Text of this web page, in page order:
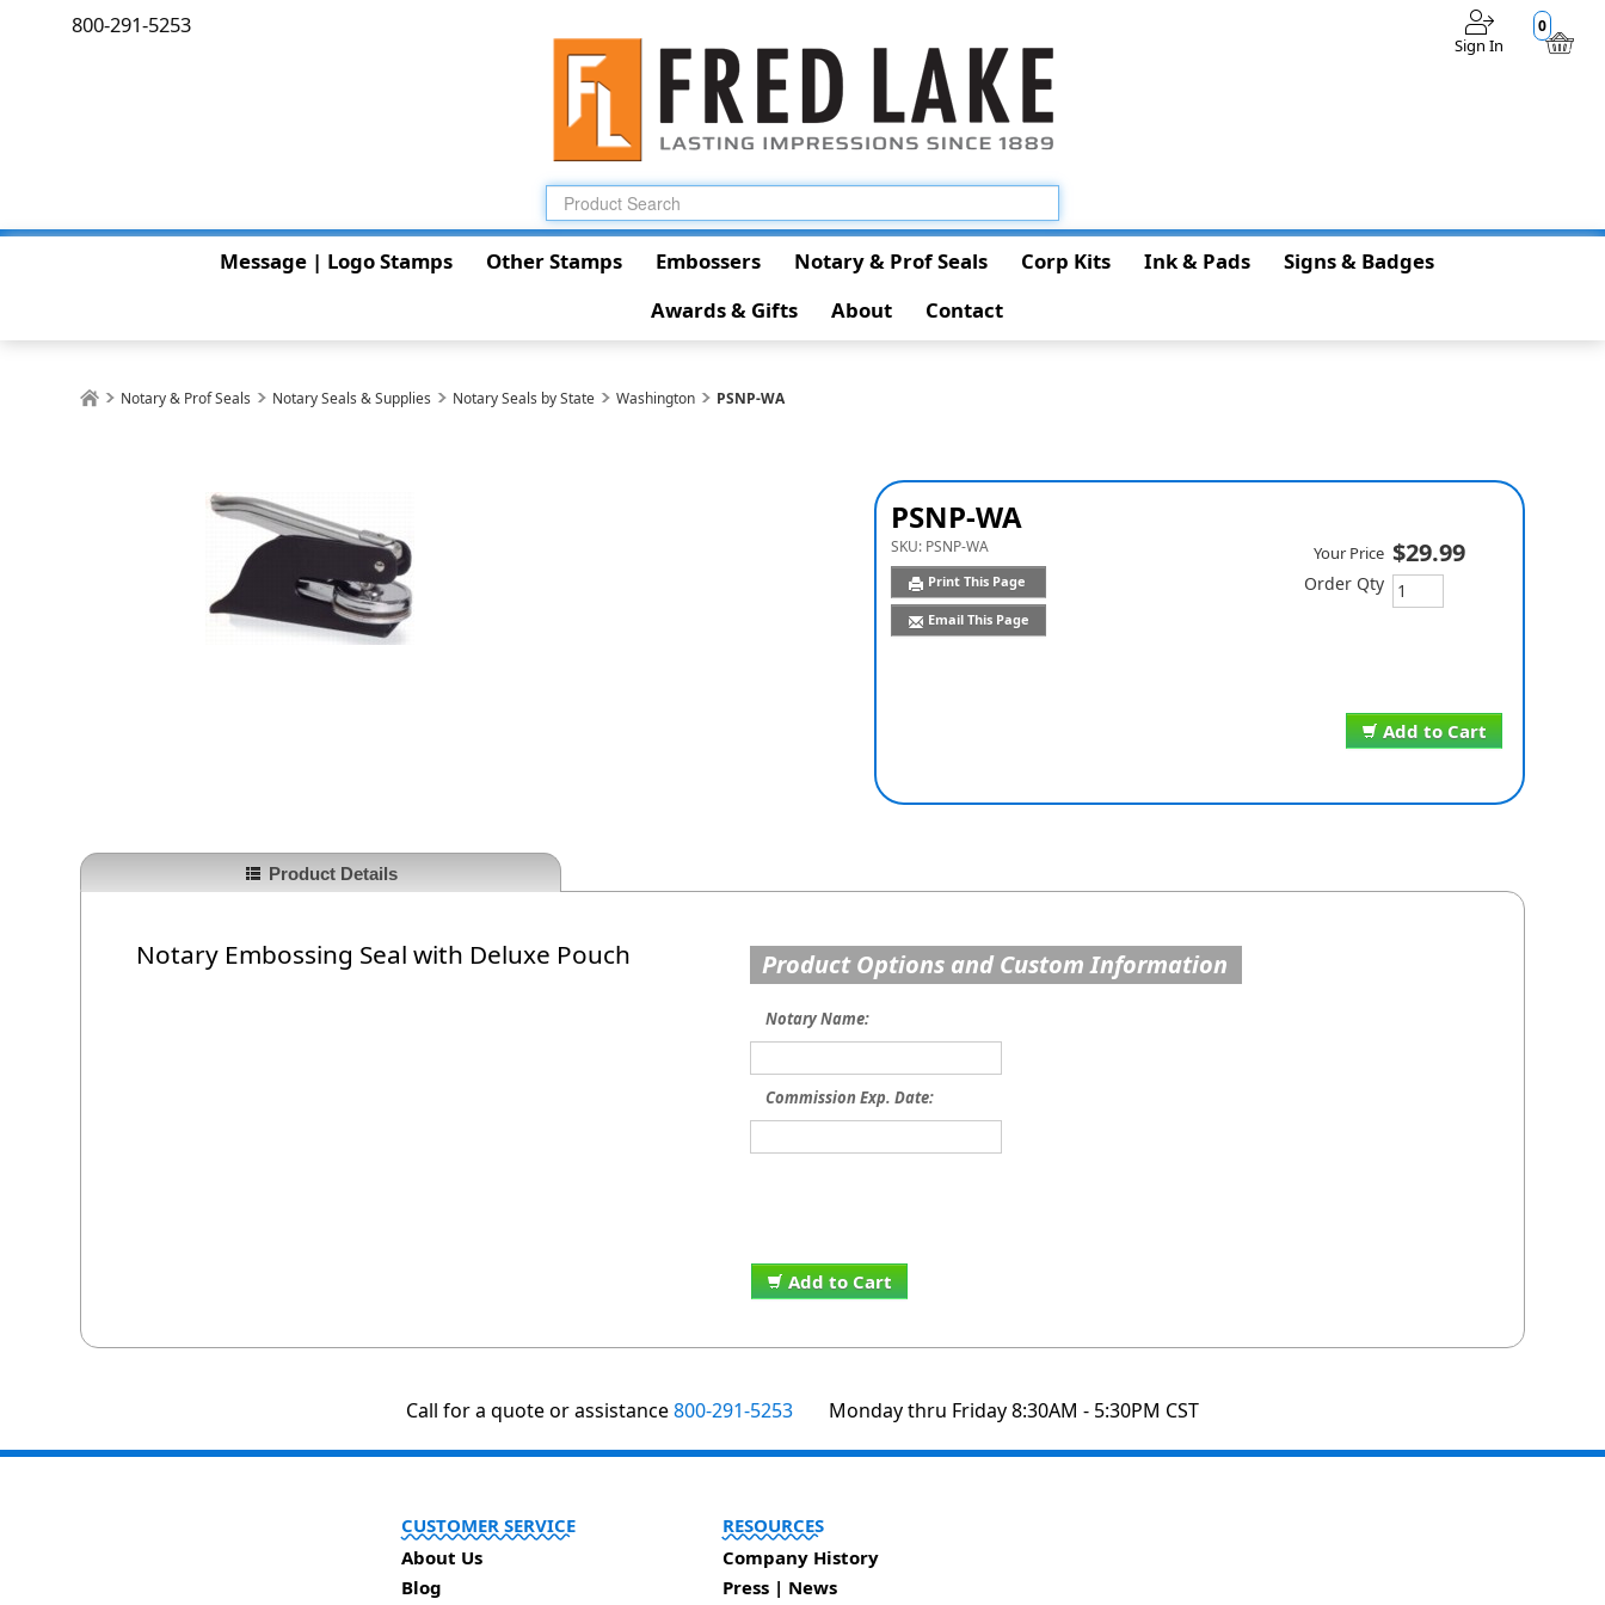
0
Sign In
800-291-5253
Message | Logo Stamps Other Stamps Embossers Notary & Prof Seals Corp Kits Ink & Pads
Signs & Badges
Awards & Gifts
About Contact
Notary & Prof Seals Notary Seals & Supplies Notary Seals by State Washington PSNP-WA
PSNP-WA
SKU: PSNP-WA
Print This Page
Email This Page
Add to Cart
Your Price $29.99
Order Qty
Product Details
Notary Embossing Seal with Deluxe Pouch Product Options and Custom Information
Notary Name:
Commission Exp. Date:
Add to Cart
Call for a quote or assistance800-291-5253 Monday thru Friday 8:30AM - 5:30PM CST
CUSTOMER SERVICE
About Us
Blog
RESOURCES
Company History
Press | News